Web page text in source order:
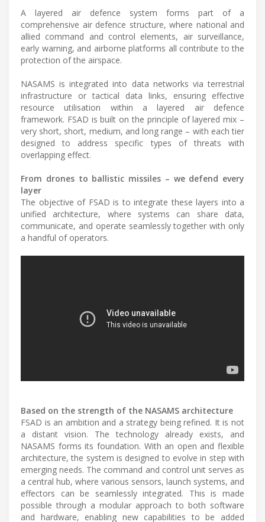
A layered air defence system forms part of a
comprehensive air defence structure, where national and
allied command and control elements, air surveillance,
early warning, and airborne platforms all contribute to the
protection of the airspace.
NASAMS is integrated into data networks via terrestrial
infrastructure or tactical data links, ensuring effective
resource utilisation within a layered air defence
framework. FSAD is built on the principle of layered mix –
very short, short, medium, and long range – with each tier
designed to address specific types of threats with
overlapping effect.
From drones to ballistic missiles – we defend every
layer
The objective of FSAD is to integrate these layers into a
unified architecture, where systems can share data,
communicate, and operate seamlessly together with only
a handful of operators.
Based on the strength of the NASAMS architecture
FSAD is an ambition and a strategy being refined. It is not
a distant vision. The technology already exists, and
NASAMS forms its foundation. With an open and flexible
architecture, the system is designed to evolve in step with
emerging needs. The command and control unit serves as
a central hub, where various sensors, launch systems, and
effectors can be seamlessly integrated. This is made
possible through a modular approach to both software
and hardware, enabling new capabilities to be added